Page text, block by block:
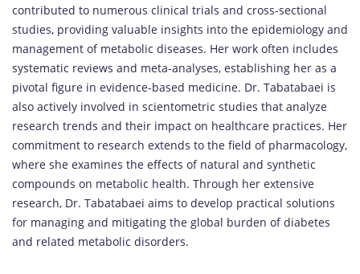
contributed to numerous clinical trials and cross-sectional
studies, providing valuable insights into the epidemiology and
management of metabolic diseases. Her work often includes
systematic reviews and meta-analyses, establishing her as a
pivotal figure in evidence-based medicine. Dr. Tabatabaei is
also actively involved in scientometric studies that analyze
research trends and their impact on healthcare practices. Her
commitment to research extends to the field of pharmacology,
where she examines the effects of natural and synthetic
compounds on metabolic health. Through her extensive
research, Dr. Tabatabaei aims to develop practical solutions
for managing and mitigating the global burden of diabetes
and related metabolic disorders.